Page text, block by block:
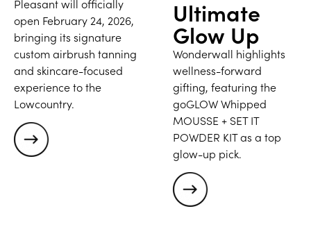
Pleasant will officially
open February 24, 2026,
bringing its signature
custom airbrush tanning
and skincare-focused
experience to the
Lowcountry.
Ultimate
Glow Up
Wonderwall highlights
wellness-forward
gifting, featuring the
goGLOW Whipped
MOUSSE + SET IT
POWDER KIT as a top
glow-up pick.